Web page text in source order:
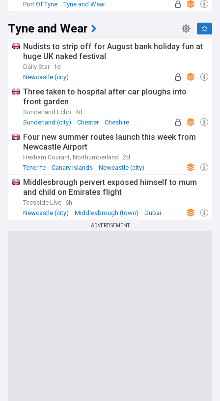
Port Of Tyne
Tyne and Wear
Tyne and Wear
Nudists to strip off for August bank holiday fun at
huge UK naked festival
Daily Star 1d
Newcastle (city)
Three taken to hospital after car ploughs into
front garden
Sunderland Echo
4d
Sunderland (city)
Chester Cheshire
Four new summer routes launch this week from
Newcastle Airport
Hexham Courant, Northumberland
2d
Tenerife
Canary Islands Newcastle (city)
Middlesbrough pervert exposed himself to mum
and child on Emirates flight
Teesside Live 6h
Newcastle (city)
Middlesbrough (town) Dubai
ADVERTISEMENT